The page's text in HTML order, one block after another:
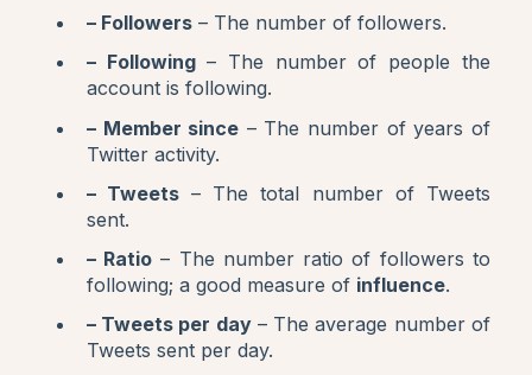
– Followers – The number of followers.
– Following– The number of people the
account is following.
– Member since – The number of years of
Twitter activity.
– Tweets – The total number of Tweets
sent.
– Ratio – The number ratio of followers to
following; a good measure of influence.
– Tweets per day– The average number of
Tweets sent per day.